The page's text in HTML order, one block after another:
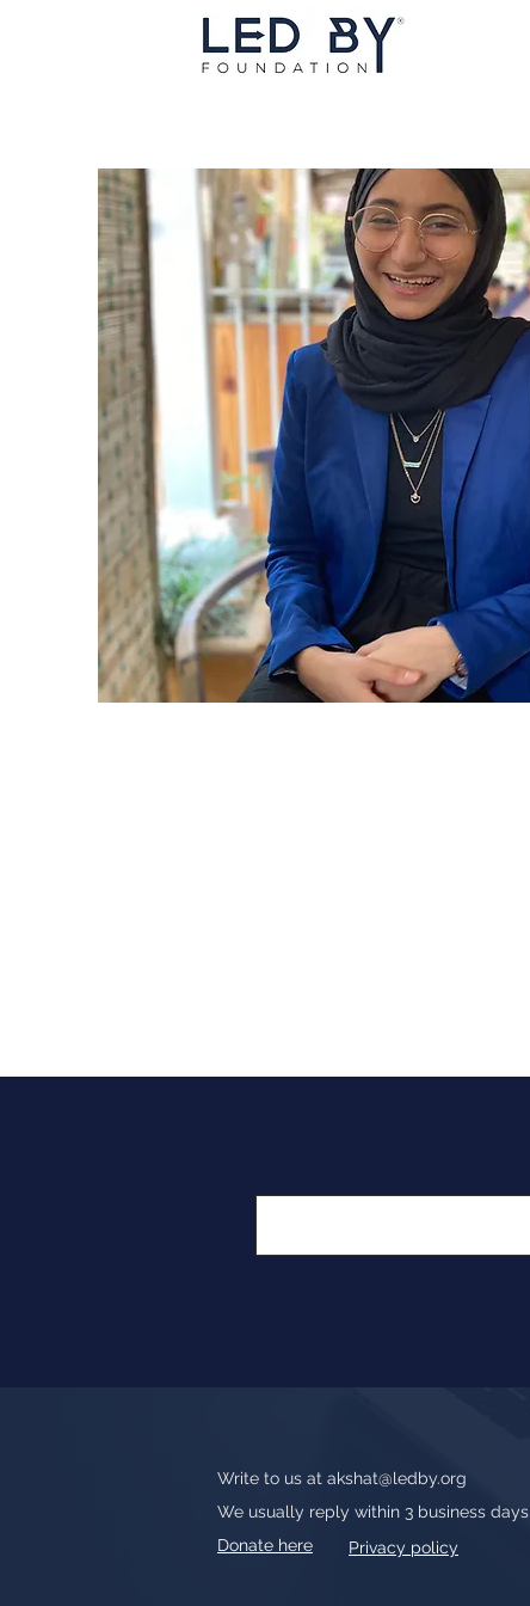
Write to us at akshat@ledby.org
We usually reply within 3 business days
Donate here
Privacy policy